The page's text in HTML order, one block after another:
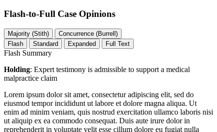
Flash-to-Full Case Opinions
Majority (Stith)
Concurrence (Burrell)
Flash
Standard Expanded Full Text
Flash Summary
Holding: Expert testimony is admissible to support a medical
malpractice claim
Lorem ipsum dolor sit amet, consectetur adipiscing elit, sed do
eiusmod tempor incididunt ut labore et dolore magna aliqua. Ut
enim ad minim veniam, quis nostrud exercitation ullamco laboris nisi
ut aliquip ex ea commodo consequat. Duis aute irure dolor in
reprehenderit in voluptate velit esse cillum dolore eu fugiat nulla